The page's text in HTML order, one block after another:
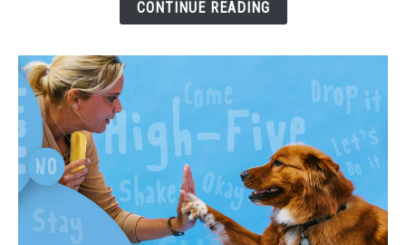
CONTINUE READING